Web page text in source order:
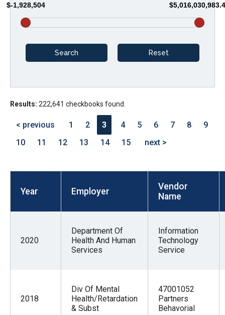
arrows
will
main
level
and
toggle
tier
and
and
$-1,928,504
Results: 222,641 checkbooks found.
< previous 1 2 3 4 5 6 7 8
9
10
11 12 13 14 15 next >
Year Employer
Vendor
Name
2020
Department Of
Health And Human
Services
Information
Technology
Service
2018
Div Of Mental
Health/Retardation
& Subst
47001052
Partners
Behavorial